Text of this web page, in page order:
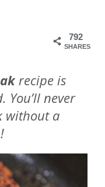
792
SHARES
recipe is
never
without a